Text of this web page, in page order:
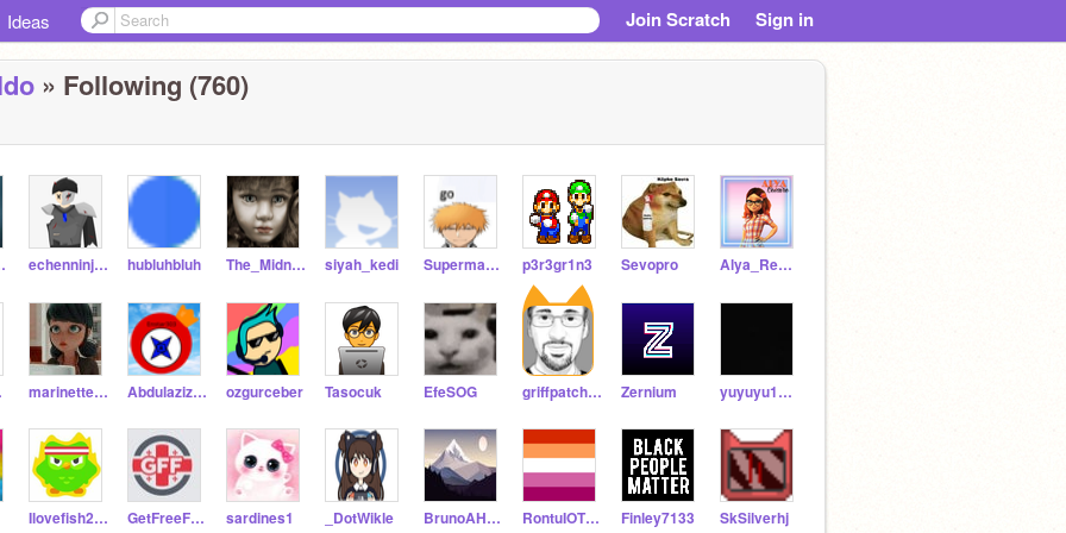
Ideas Join Scratch Sign in
» Following (760)
echenninjaforce hubluhbluh The_Midnight_Cat siyah_kedi Superman_Code_09 p3r3gr1n3 Sevopro Alya_Rena-Rouge
_ marinette_ladyblog Abdulaziz_Ozturk ozgurceber Tasocuk EfeSOG griffpatch_tutor Zernium yuyuyu1023
Ilovefish280 GetFreeFollos sardines1 _DotWikle BrunoAHash RontuIOTBD Finley7133 SkSilverhj